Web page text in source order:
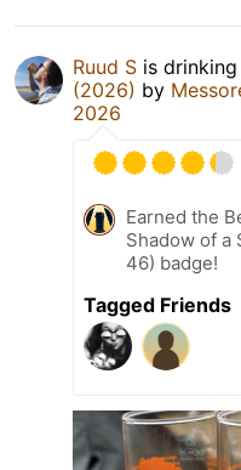
Ruud S is drinking
(2026) by
2026
Earned the
Shadow of a
46) badge!
Tagged Friends